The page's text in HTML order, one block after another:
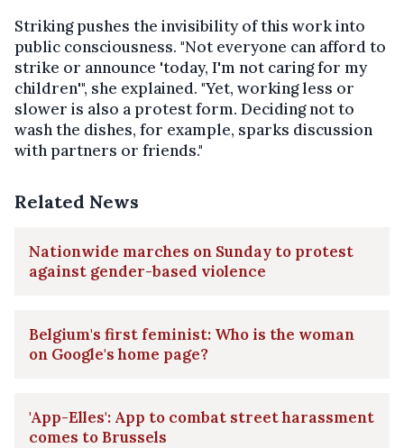
Striking pushes the invisibility of this work into
public consciousness. "Not everyone can afford to
strike or announce 'today, I'm not caring for my
children'", she explained. "Yet, working less or
slower is also a protest form. Deciding not to
wash the dishes, for example, sparks discussion
with partners or friends."
Related News
Nationwide marches on Sunday to protest
against gender-based violence
Belgium's first feminist: Who is the woman
on Google's home page?
'App-Elles': App to combat street harassment
comes to Brussels